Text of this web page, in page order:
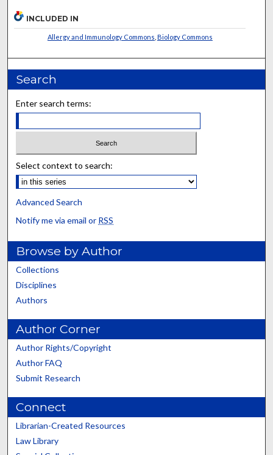
INCLUDED IN
Allergy and Immunology Commons Biology Commons
Search
Enter search terms:
Select context to search:
Advanced Search
Notify me via email or RSS
Browse by Author
Collections
Disciplines
Authors
Author Corner
Author Rights/Copyright
Author FAQ
Submit Research
Connect
Librarian-Created Resources
Law Library